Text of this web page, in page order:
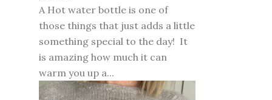
A Hot water bottle is one of
those things that just adds a little
something special to the day! It
is amazing how much it can
warm you up a...